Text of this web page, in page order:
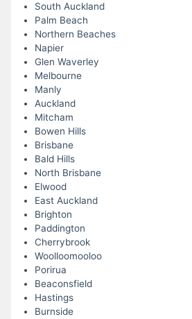
South Auckland
Palm Beach
Northern Beaches
Napier
Glen Waverley
Melbourne
Manly
Auckland
Mitcham
Bowen Hills
Brisbane
Bald Hills
North Brisbane
Elwood
East Auckland
Brighton
Paddington
Cherrybrook
Woolloomooloo
Porirua
Beaconsfield
Hastings
Burnside